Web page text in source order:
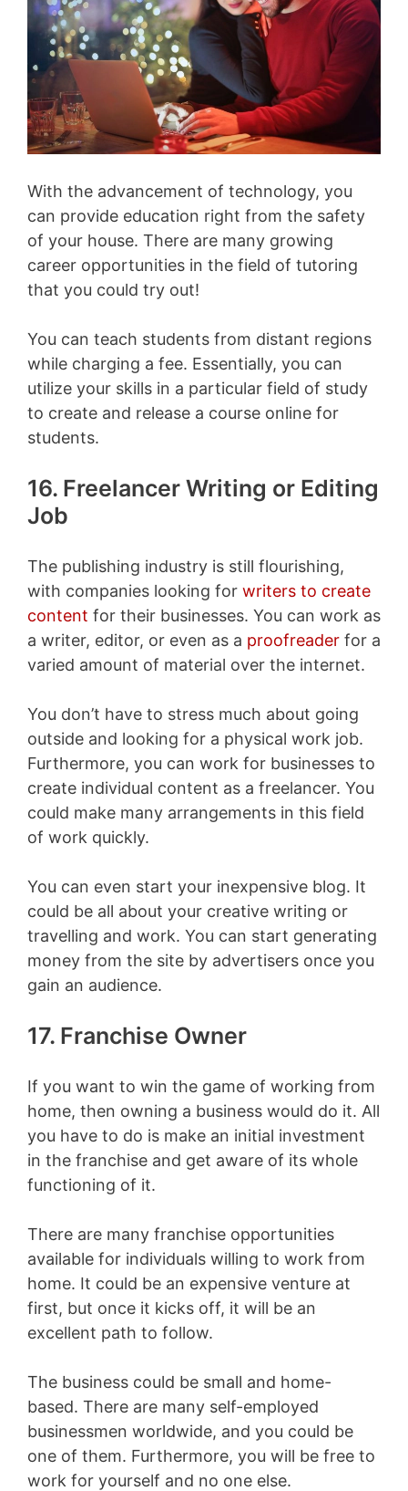
With the advancement of technology, you
can provide education right from the safety
of your house. There are many growing
career opportunities in the field of tutoring
that you could try out!
You can teach students from distant regions
while charging a fee. Essentially, you can
utilize your skills in a particular field of study
to create and release a course online for
students.
16. Freelancer Writing or Editing
Job
The publishing industry is still flourishing,
with companies looking for writers to create
content for their businesses. You can work as
a writer, editor, or even as a proofreader for a
varied amount of material over the internet.
You don’t have to stress much about going
outside and looking for a physical work job.
Furthermore, you can work for businesses to
create individual content as a freelancer. You
could make many arrangements in this field
of work quickly.
You can even start your inexpensive blog. It
could be all about your creative writing or
travelling and work. You can start generating
money from the site by advertisers once you
gain an audience.
17. Franchise Owner
If you want to win the game of working from
home, then owning a business would do it. All
you have to do is make an initial investment
in the franchise and get aware of its whole
functioning of it.
There are many franchise opportunities
available for individuals willing to work from
home. It could be an expensive venture at
first, but once it kicks off, it will be an
excellent path to follow.
The business could be small and home-
based. There are many self-employed
businessmen worldwide, and you could be
one of them. Furthermore, you will be free to
work for yourself and no one else.